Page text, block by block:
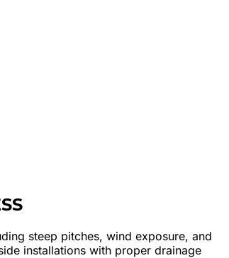
steep pitches, wind exposure, and
installations with proper drainage